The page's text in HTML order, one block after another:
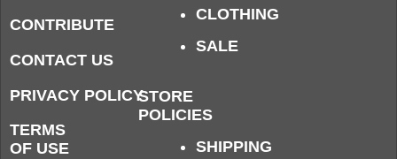
CONTRIBUTE
CONTACT US
PRIVACY POLICY
TERMS
OF USE
CLOTHING
SALE
STORE
POLICIES
SHIPPING